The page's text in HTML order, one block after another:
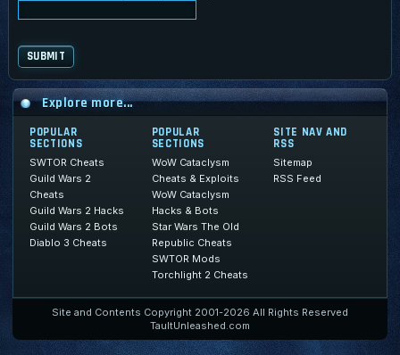
Explore more...
POPULAR
SECTIONS
SWTOR Cheats
Guild Wars 2
Cheats
Guild Wars 2 Hacks
Guild Wars 2 Bots
Diablo 3 Cheats
POPULAR
SECTIONS
WoW Cataclysm
Cheats & Exploits
WoW Cataclysm
Hacks & Bots
Star Wars The Old
Republic Cheats
SWTOR Mods
Torchlight 2 Cheats
SITE NAV AND
RSS
Sitemap
RSS Feed
Site and Contents Copyright 2001-2026 All Rights Reserved
TaultUnleashed.com